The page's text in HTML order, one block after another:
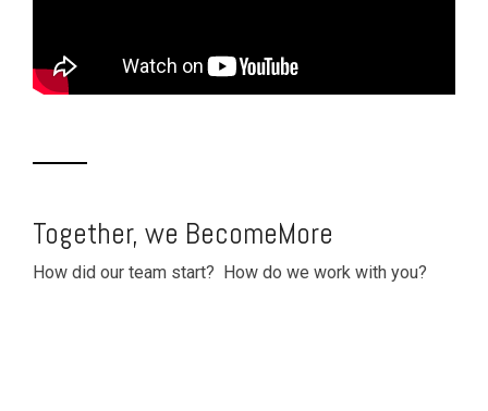
Together, we BecomeMore
How did our team start? How do we work with you?